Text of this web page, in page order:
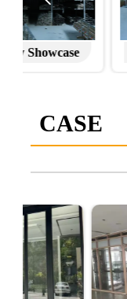
Factory
CASE